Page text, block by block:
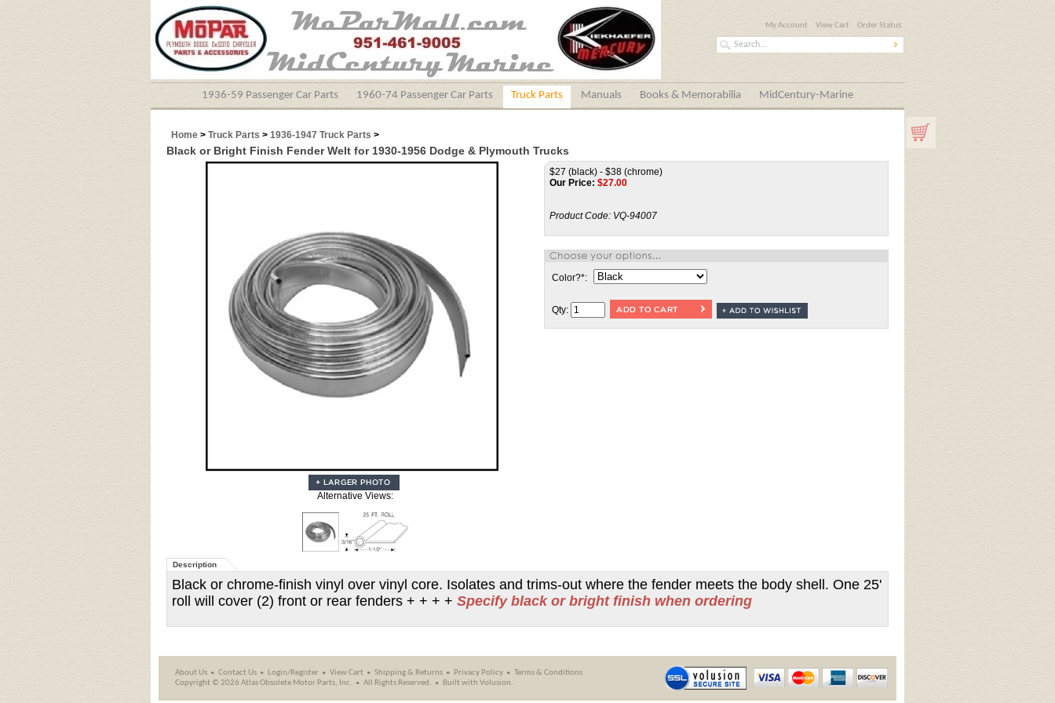
My Account View Cart Order Status
1936-59 Passenger Car Parts 1960-74 Passenger Car Parts Truck Parts Manuals Books & Memorabilia MidCentury-Marine
Home > Truck Parts > 1936-1947 Truck Parts >
Black or Bright Finish Fender Welt for 1930-1956 Dodge & Plymouth Trucks
Alternative Views:
$27 (black) - $38 (chrome)
Our Price: $27.00
Product Code: VQ-94007
Color?*:
Qty:
Description
Black or chrome-finish vinyl over vinyl core. Isolates and trims-out where the fender meets the body shell. One 25'
roll will cover (2) front or rear fenders + + + + Specify black or bright finish when ordering
About Us Contact Us Login/Register View Cart Shipping& Returns Privacy Policy
Terms & Conditions
Copyright ©2026 Atlas Obsolete Motor Parts, Inc. All Rights Reserved. Built with Volusion.